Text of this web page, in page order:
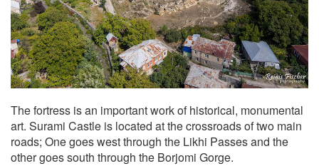
The fortress is an important work of historical, monumental
art. Surami Castle is located at the crossroads of two main
roads; One goes west through the Likhi Passes and the
other goes south through the Borjomi Gorge.